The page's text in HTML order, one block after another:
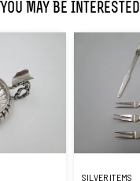
You May Be Interested
SILVER ITEMS